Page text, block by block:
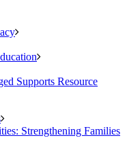
Supports Resource
Strengthening Families